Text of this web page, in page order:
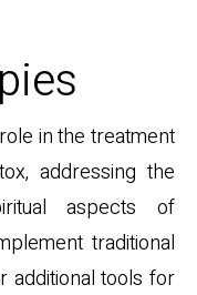
in the treatment
addressing the
aspects of
traditional
additional tools for